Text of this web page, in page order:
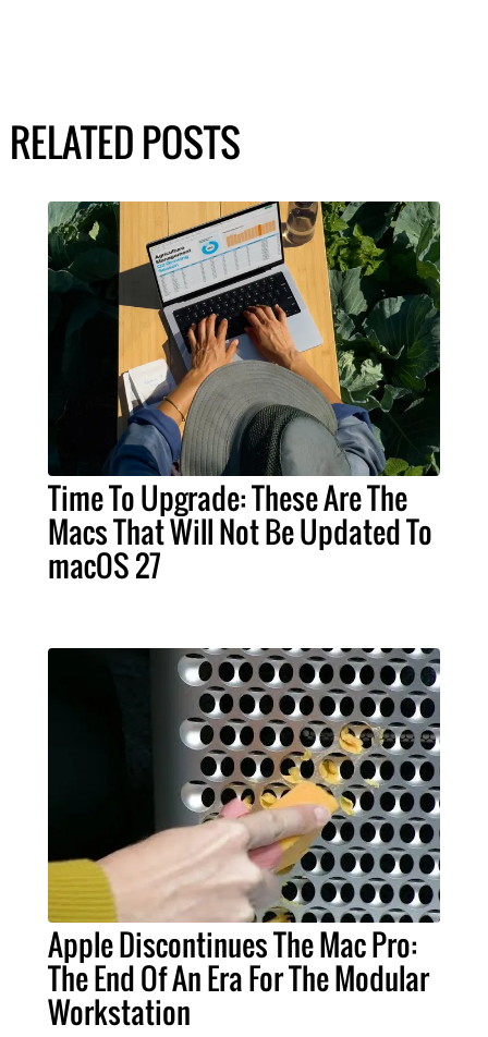
RELATED POSTS
Time To Upgrade: These Are The
Macs That Will Not Be Updated To
macOS 27
Apple Discontinues The Mac Pro:
The End Of An Era For The Modular
Workstation